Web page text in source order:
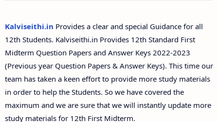
Kalviseithi.in Provides a clear and special Guidance for all
12th Students. Kalviseithi.in Provides 12th Standard First
Midterm Question Papers and Answer Keys 2022-2023
(Previous year Question Papers & Answer Keys). This time our
team has taken a keen effort to provide more study materials
in order to help the Students. So we have covered the
maximum and we are sure that we will instantly update more
study materials for 12th First Midterm.